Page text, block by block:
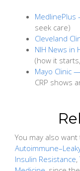
seek care)
Cleveland
NIH News
(how it
Mayo Clinic
CRP shows
You may also
Insulin Resistance,